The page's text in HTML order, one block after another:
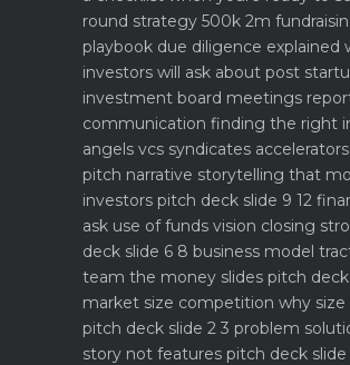
round strategy 500k 2m
playbook due diligence explained
investors will ask about post
investment board meetings
communication finding the right
angels vcs syndicates accelerators
pitch narrative storytelling that
investors pitch deck slide 9 12
ask use of funds vision closing
deck slide 6 8 business model
team the money slides pitch
market size competition why
pitch deck slide 2 3 problem
story not features pitch deck slide